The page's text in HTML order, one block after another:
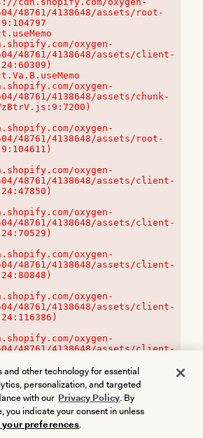
48761/4138648/assets/root-
oxygen-
48761/4138648/assets/client-
oxygen-
48761/4138648/assets/chunk-
oxygen-
48761/4138648/assets/root-
oxygen-
48761/4138648/assets/client-
oxygen-
48761/4138648/assets/client-
oxygen-
48761/4138648/assets/client-
oxygen-
48761/4138648/assets/client-
oxygen-
48761/4138648/assets/client-
and other technology for essential
personalization, and targeted
with our Privacy Policy. By
you indicate your consent in unless
your preferences.